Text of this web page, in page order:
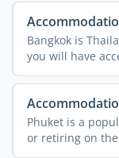
Bangkok is
you will have
Phuket is a
or retiring on